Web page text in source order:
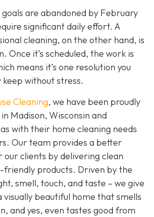
goals are abandoned by February
significant daily effort. A
cleaning, on the other hand, is
Once it’s scheduled, the work is
means it’s one resolution you
keep without stress.
Cleaning, we have been proudly
Madison, Wisconsin and
with their home cleaning needs
Our team provides a better
our clients by delivering clean
friendly products. Driven by the
smell, touch, and taste – we give
visually beautiful home that smells
and yes, even tastes good from